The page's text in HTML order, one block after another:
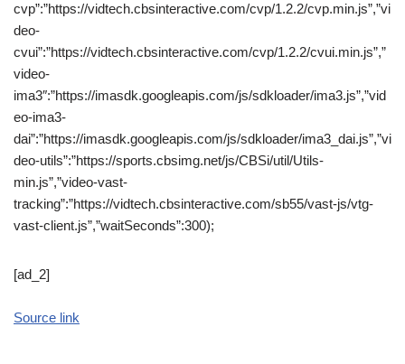
cvp”:”https://vidtech.cbsinteractive.com/cvp/1.2.2/cvp.min.js”,”vi
deo-
cvui”:”https://vidtech.cbsinteractive.com/cvp/1.2.2/cvui.min.js”,”
video-
ima3″:”https://imasdk.googleapis.com/js/sdkloader/ima3.js”,”vid
eo-ima3-
dai”:”https://imasdk.googleapis.com/js/sdkloader/ima3_dai.js”,”vi
deo-utils”:”https://sports.cbsimg.net/js/CBSi/util/Utils-
min.js”,”video-vast-
tracking”:”https://vidtech.cbsinteractive.com/sb55/vast-js/vtg-
vast-client.js”,”waitSeconds”:300);
[ad_2]
Source link